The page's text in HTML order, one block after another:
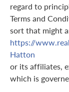
regard to
Terms and
sort that might
https://
Hatton
or its affiliates,
which is